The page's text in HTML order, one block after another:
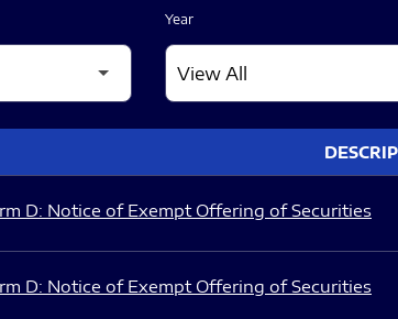
Year
D: Notice of Exempt Offering of Securities
D: Notice of Exempt Offering of Securities